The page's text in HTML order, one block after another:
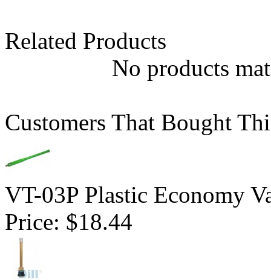
Related Products
No products
Customers That Bought
VT-03P Plastic Economy
Price: $18.44